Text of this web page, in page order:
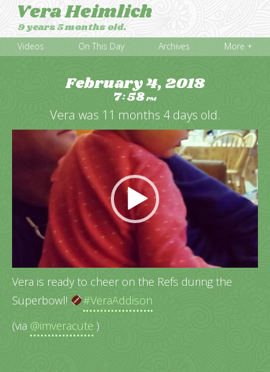
Vera Heimlich
9 years 5 months old.
Videos On This Day Archives More +
February 4, 2018
7:58PM
Vera was 11 months 4 days old.
Video
Player
Vera is ready to cheer on the Refs during the
Superbowl!
#VeraAddison
(via @imveracute )